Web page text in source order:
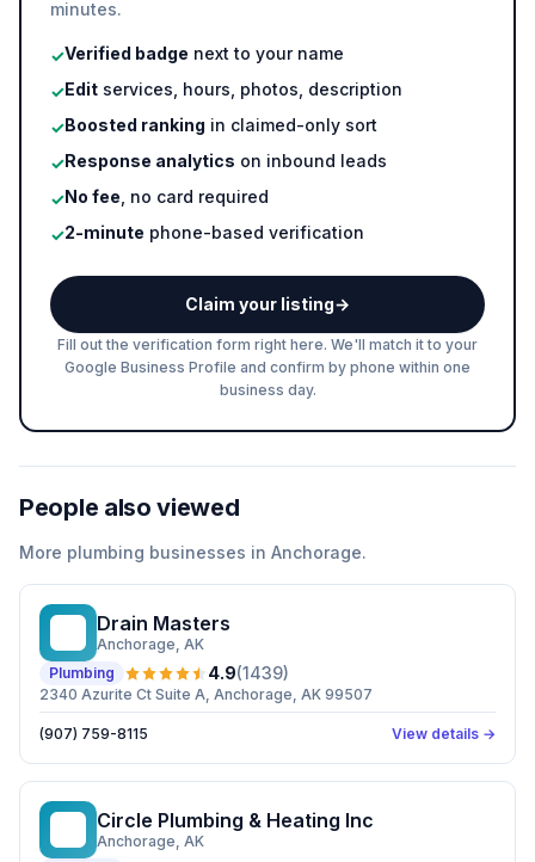
minutes.
✓Verified badge next to your name
✓Edit services, hours, photos, description
✓Boosted ranking in claimed-only sort
✓Response analytics on inbound leads
✓No fee , no card required
✓2-minute phone-based verification
Claim your listing→
Fill out the verification form right here. We'll match it to your
Google Business Profile and confirm by phone within one
business day.
People also viewed
More plumbing businesses in Anchorage.
Drain Masters
Anchorage, AK
Plumbing
4.9(1439)
2340 Azurite Ct Suite A, Anchorage, AK 99507
(907) 759-8115 View details →
Circle Plumbing & Heating Inc
Anchorage, AK